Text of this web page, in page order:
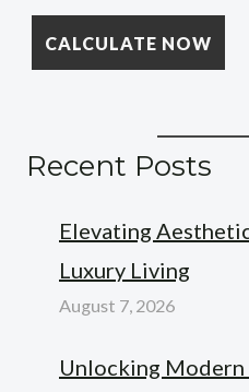
Recent Posts
Elevating
Luxury Living
August 7, 2026
Unlocking Modern